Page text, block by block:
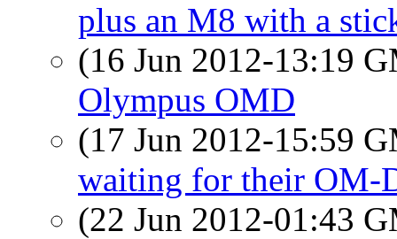
plus an M8 with a
(16 Jun 2012-13:19
Olympus OMD
(17 Jun 2012-15:59
waiting for their OM-
(22 Jun 2012-01:43